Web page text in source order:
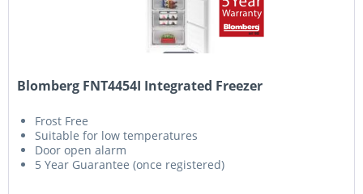
Blomberg FNT4454I Integrated Freezer
Frost Free
Suitable for low temperatures
Door open alarm
5 Year Guarantee (once registered)